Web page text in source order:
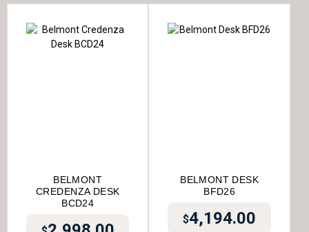
BELMONT
CREDENZA DESK
BCD24
BELMONT DESK
BFD26
$4,194.00